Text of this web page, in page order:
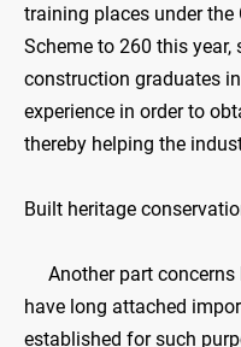
training places under the
Scheme to 260 this
construction graduates
experience in order to
thereby helping the
Built heritage
Another part concerns
have long attached
established for such